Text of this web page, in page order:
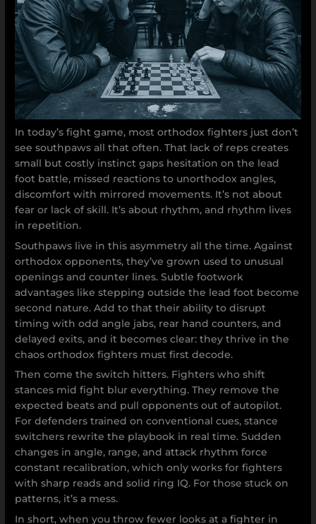
In today’s fight game, most orthodox fighters just don’t
see southpaws all that often. That lack of reps creates
small but costly instinct gaps hesitation on the lead
foot battle, missed reactions to unorthodox angles,
discomfort with mirrored movements. It’s not about
fear or lack of skill. It’s about rhythm, and rhythm lives
in repetition.
Southpaws live in this asymmetry all the time. Against
orthodox opponents, they’ve grown used to unusual
openings and counter lines. Subtle footwork
advantages like stepping outside the lead foot become
second nature. Add to that their ability to disrupt
timing with odd angle jabs, rear hand counters, and
delayed exits, and it becomes clear: they thrive in the
chaos orthodox fighters must first decode.
Then come the switch hitters. Fighters who shift
stances mid fight blur everything. They remove the
expected beats and pull opponents out of autopilot.
For defenders trained on conventional cues, stance
switchers rewrite the playbook in real time. Sudden
changes in angle, range, and attack rhythm force
constant recalibration, which only works for fighters
with sharp reads and solid ring IQ. For those stuck on
patterns, it’s a mess.
In short, when you throw fewer looks at a fighter in